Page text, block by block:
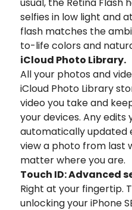
selfies in low light and
flash matches the
to-life colors and
iCloud Photo Library.
All your photos and
iCloud Photo Library
video you take and
your devices. Any edits
automatically updated
view a photo from last
matter where you are.
Touch ID: Advanced
Right at your fingertip.
unlocking your iPhone